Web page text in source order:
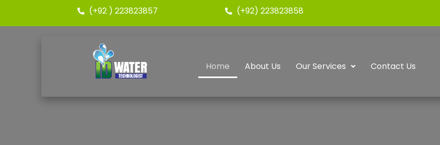
(+92 ) 223823857 (+92) 223823858
Home About Us Our Services Contact Us